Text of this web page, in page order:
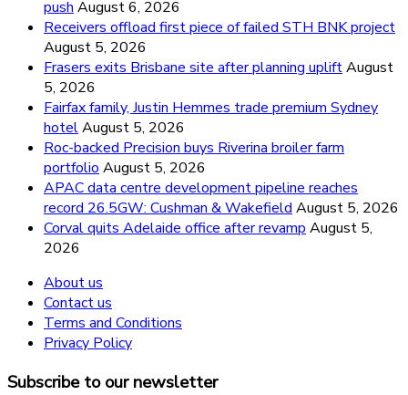
push August 6, 2026
Receivers offload first piece of failed STH BNK project
August 5, 2026
Frasers exits Brisbane site after planning upliftAugust
5, 2026
Fairfax family, Justin Hemmes trade premium Sydney
hotelAugust 5, 2026
Roc-backed Precision buys Riverina broiler farm
portfolio August 5, 2026
APAC data centre development pipeline reaches
record 26.5GW: Cushman & Wakefield August 5, 2026
Corval quits Adelaide office after revamp August 5,
2026
About us
Contact us
Terms and Conditions
Privacy Policy
Subscribe to our newsletter